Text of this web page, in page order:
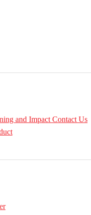
and Impact Contact Us